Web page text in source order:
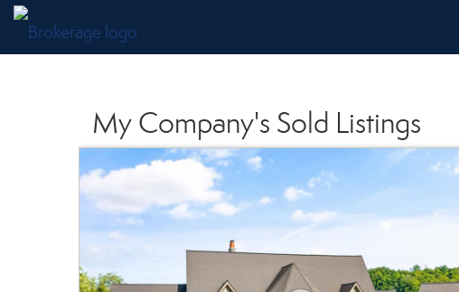
My Company's Sold Listings